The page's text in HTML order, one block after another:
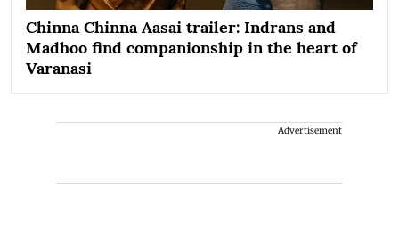
Chinna Chinna Aasai trailer: Indrans and
Madhoo find companionship in the heart of
Varanasi
Advertisement